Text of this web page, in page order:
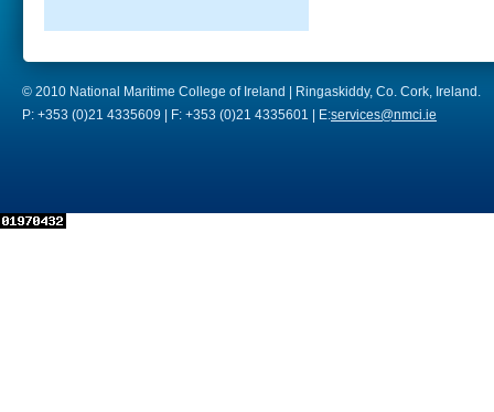
© 2010 National Maritime College of Ireland | Ringaskiddy, Co. Cork, Ireland.
P: +353 (0)21 4335609 | F: +353 (0)21 4335601 | E:services@nmci.ie